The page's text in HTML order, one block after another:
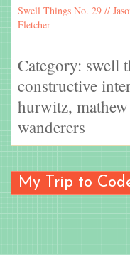
Swell Things No. 29 //
Fletcher
Category: swell
constructive
hurwitz,
wanderers
My Trip to